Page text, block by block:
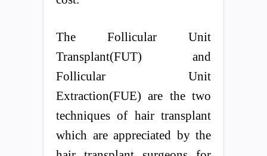
The Follicular Unit
Transplant(FUT) and
Follicular Unit
Extraction(FUE) are the two
techniques of hair transplant
which are appreciated by the